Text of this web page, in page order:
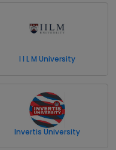
I I L M University
Invertis University